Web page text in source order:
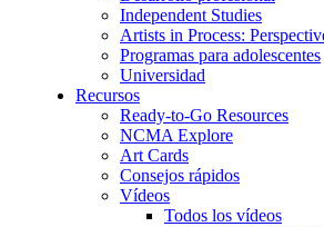
Independent Studies
Artists in Process:
Programas para adolescentes
Universidad
Recursos
Ready-to-Go Resources
NCMA Explore
Art Cards
Consejos rápidos
Vídeos
Todos los vídeos